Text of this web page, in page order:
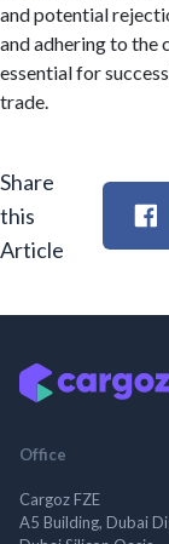
and potential
and adhering to the
essential for
trade.
Share
this
Article
Office
Cargoz FZE
A5 Building, Dubai